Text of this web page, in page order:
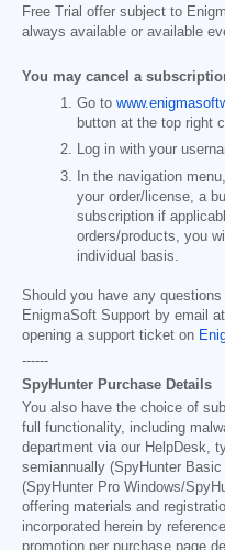
Free Trial offer subject to
always available or available
You may cancel a
Go to
button at the top right
Log in with your
In the navigation
your order/license, a
subscription if
orders/products, you
individual basis.
Should you have any
EnigmaSoft Support by email at
opening a support ticket on
------
SpyHunter Purchase Details
You also have the choice of
full functionality, including
department via our HelpDesk,
semiannually (SpyHunter Basic
(SpyHunter Pro Windows/
offering materials and
incorporated herein by
promotion per purchase page